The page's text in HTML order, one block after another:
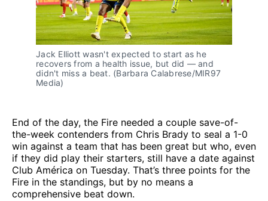
Jack Elliott wasn't expected to start as he
recovers from a health issue, but did — and
didn't miss a beat. (Barbara Calabrese/MIR97
Media)
End of the day, the Fire needed a couple save-of-
the-week contenders from Chris Brady to seal a 1-0
win against a team that has been great but who, even
if they did play their starters, still have a date against
Club América on Tuesday. That’s three points for the
Fire in the standings, but by no means a
comprehensive beat down.